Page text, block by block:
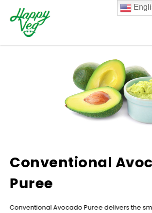
Conventional
Puree
Conventional Avocado Puree delivers the